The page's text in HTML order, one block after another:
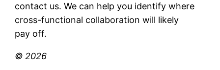
contact us. We can help you identify where
cross-functional collaboration will likely
pay off.
© 2026